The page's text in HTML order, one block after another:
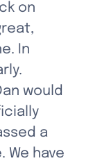
on
In
would
a
We have